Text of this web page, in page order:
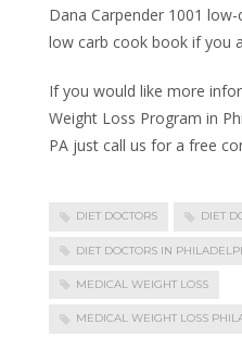
Dana Carpender 1001
low carb cook book if you
If you would like more
Weight Loss Program in
PA just call us for a free
DIET DOCTORS DIET
DIET DOCTORS IN
MEDICAL WEIGHT LOSS
MEDICAL WEIGHT LOSS